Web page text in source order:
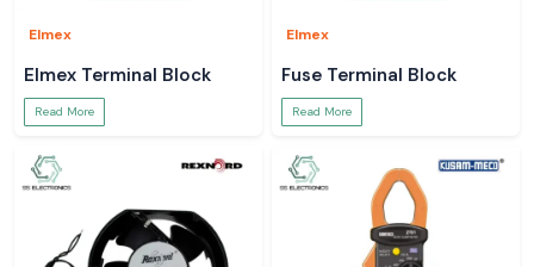
Elmex
Elmex Terminal Block
Read More
Elmex
Fuse Terminal Block
Read More